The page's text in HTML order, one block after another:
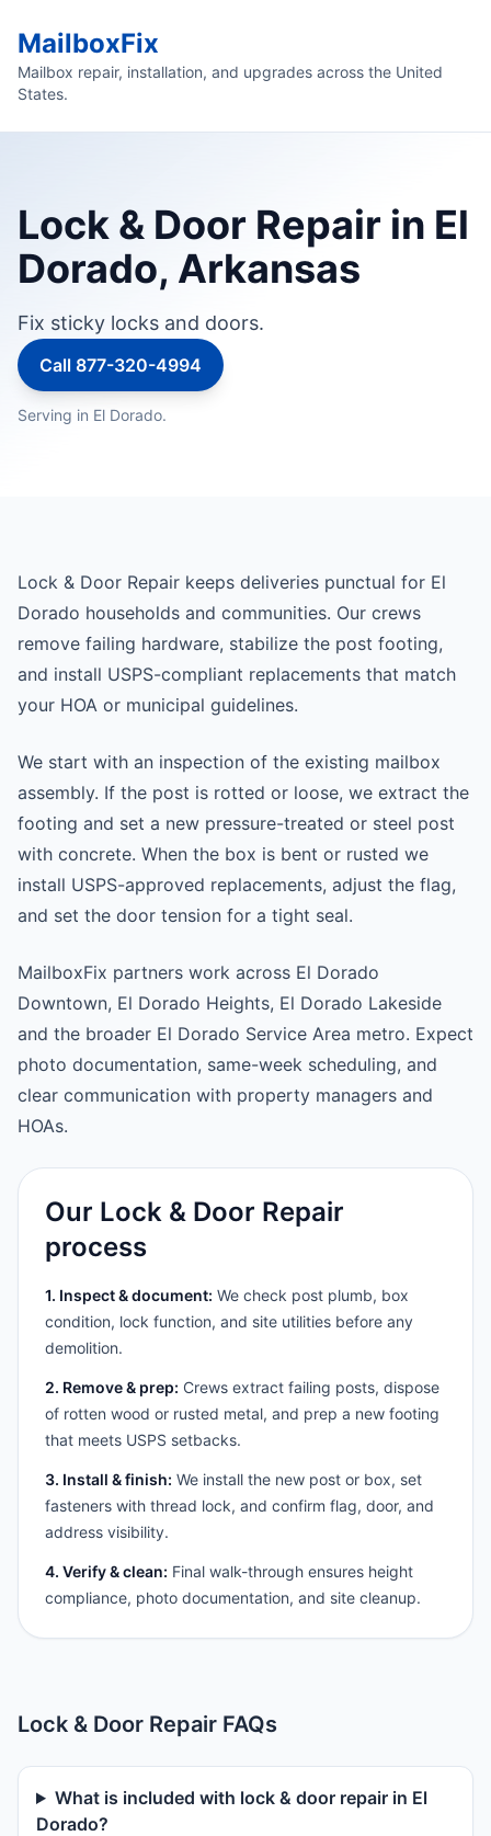
MailboxFix
Mailbox repair, installation, and upgrades across the United
States.
Lock & Door Repair in El
Dorado, Arkansas
Fix sticky locks and doors.
Call 877-320-4994
Serving in El Dorado.
Lock & Door Repair keeps deliveries punctual for El
Dorado households and communities. Our crews
remove failing hardware, stabilize the post footing,
and install USPS-compliant replacements that match
your HOA or municipal guidelines.
We start with an inspection of the existing mailbox
assembly. If the post is rotted or loose, we extract the
footing and set a new pressure-treated or steel post
with concrete. When the box is bent or rusted we
install USPS-approved replacements, adjust the flag,
and set the door tension for a tight seal.
MailboxFix partners work across El Dorado
Downtown, El Dorado Heights, El Dorado Lakeside
and the broader El Dorado Service Area metro. Expect
photo documentation, same-week scheduling, and
clear communication with property managers and
HOAs.
Our Lock & Door Repair
process
1. Inspect & document: We check post plumb, box
condition, lock function, and site utilities before any
demolition.
2. Remove & prep: Crews extract failing posts, dispose
of rotten wood or rusted metal, and prep a new footing
that meets USPS setbacks.
3. Install & finish: We install the new post or box, set
fasteners with thread lock, and confirm flag, door, and
address visibility.
4. Verify & clean: Final walk-through ensures height
compliance, photo documentation, and site cleanup.
Lock & Door Repair FAQs
What is included with lock & door repair in El
Dorado?